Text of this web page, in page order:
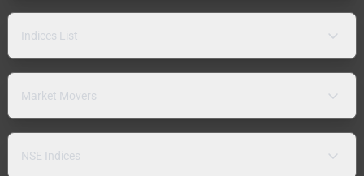
Indices List
Market Movers
NSE Indices